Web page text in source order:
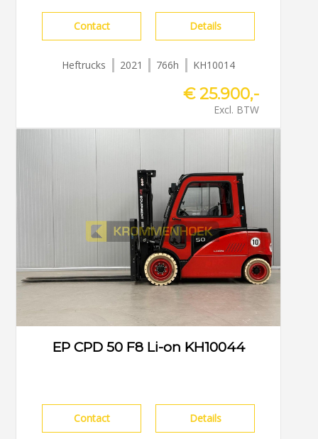
Contact Details
Heftrucks 2021 766h KH10014
€ 25.900,-
Excl. BTW
EP CPD 50 F8 Li-on KH10044
Contact Details